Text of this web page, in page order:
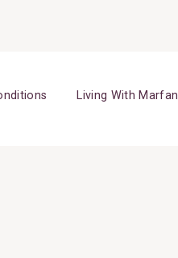
Living With Marfan